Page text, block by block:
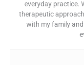
everyday practice.
therapeutic
with my family